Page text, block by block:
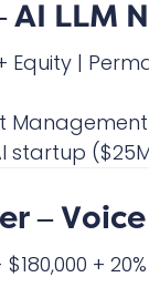
AI LLM
Equity |
–
+